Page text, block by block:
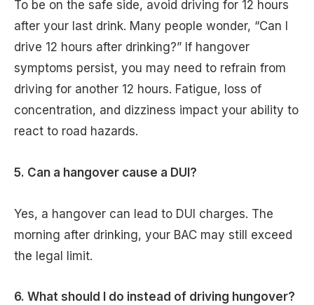
To be on the safe side, avoid driving for 12 hours
after your last drink. Many people wonder, “Can I
drive 12 hours after drinking?” If hangover
symptoms persist, you may need to refrain from
driving for another 12 hours. Fatigue, loss of
concentration, and dizziness impact your ability to
react to road hazards.
5. Can a hangover cause a DUI?
Yes, a hangover can lead to DUI charges. The
morning after drinking, your BAC may still exceed
the legal limit.
6. What should I do instead of driving hungover?